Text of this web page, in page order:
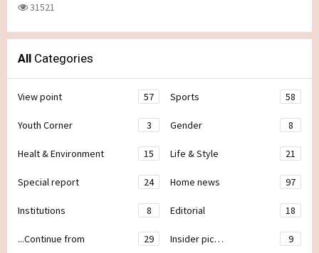
31521
All Categories
View point 57 Sports 58
Youth Corner 3 Gender 8
Healt & Environment 15 Life & Style 21
Special report 24 Home news 97
Institutions 8 Editorial 18
...Continue from 29 Insider pic… 9